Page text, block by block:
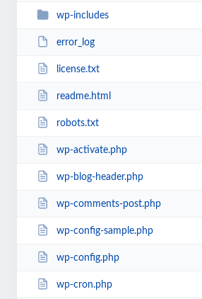
wp-includes
error_log
license.txt
readme.html
robots.txt
wp-activate.php
wp-blog-header.php
wp-comments-post.php
wp-config-sample.php
wp-config.php
wp-cron.php